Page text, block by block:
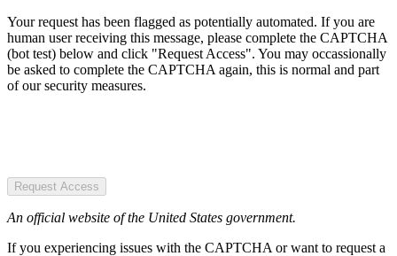
Your request has been flagged as potentially automated. If you are
human user receiving this message, please complete the CAPTCHA
(bot test) below and click "Request Access". You may occassionally
be asked to complete the CAPTCHA again, this is normal and part
of our security measures.
Request Access
An official website of the United States government.
If you experiencing issues with the CAPTCHA or want to request a